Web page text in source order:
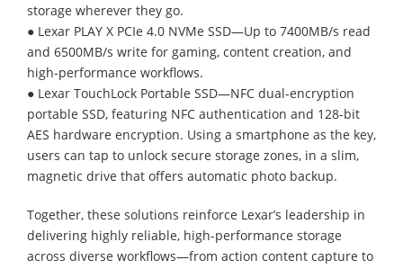
storage wherever they go.
● Lexar PLAY X PCIe 4.0 NVMe SSD—Up to 7400MB/s read
and 6500MB/s write for gaming, content creation, and
high-performance workflows.
● Lexar TouchLock Portable SSD—NFC dual-encryption
portable SSD, featuring NFC authentication and 128-bit
AES hardware encryption. Using a smartphone as the key,
users can tap to unlock secure storage zones, in a slim,
magnetic drive that offers automatic photo backup.
Together, these solutions reinforce Lexar’s leadership in
delivering highly reliable, high-performance storage
across diverse workflows—from action content capture to